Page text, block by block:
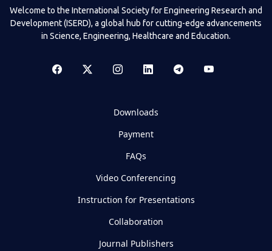
Welcome to the International Society for Engineering Research and
Development (ISERD), a global hub for cutting-edge advancements
in Science, Engineering, Healthcare and Education.
Downloads
Payment
FAQs
Video Conferencing
Instruction for Presentations
Collaboration
Journal Publishers